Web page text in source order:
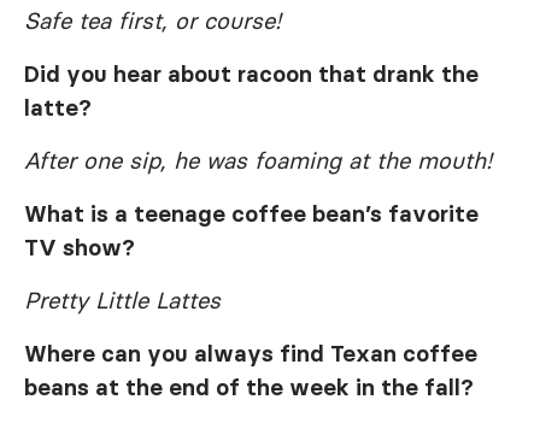
Safe tea first, or course!
Did you hear about racoon that drank the
latte?
After one sip, he was foaming at the mouth!
What is a teenage coffee bean’s favorite
TV show?
Pretty Little Lattes
Where can you always find Texan coffee
beans at the end of the week in the fall?